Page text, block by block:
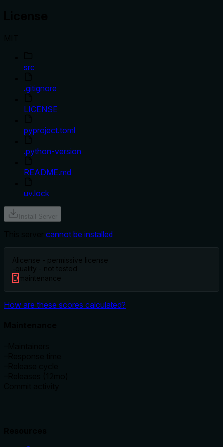
src
.gitignore
LICENSE
pyproject.toml
.python-version
README.md
uv.lock
Install Server
cannot be installed
Alicense - permissive license
-quality - not tested
D maintenance
How are these scores calculated?